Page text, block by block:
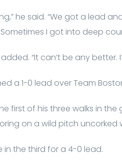
he said. “We got a lead
I got into deep
added. “It can’t be any
a 1-0 lead over Team
first of his three walks in
on a wild pitch uncorked
in the third for a 4-0 lead.